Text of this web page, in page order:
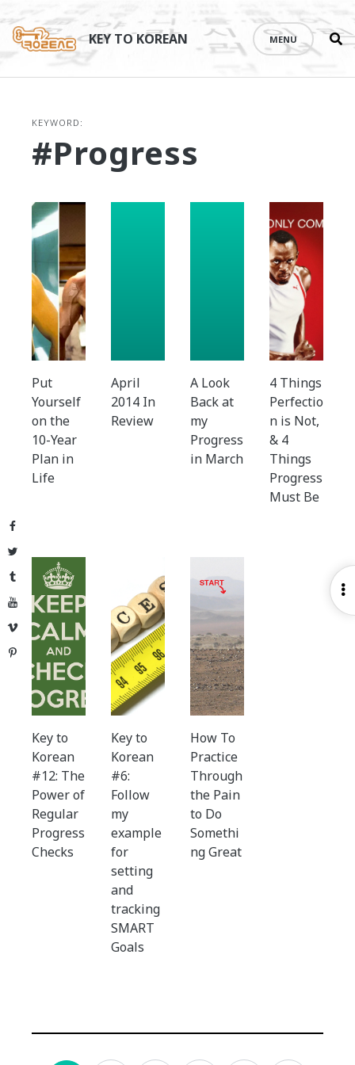
Facebook
Twitter
Tumblr
YouTube
Vimeo
Pinterest
content
KEY TO KOREAN MENU
KEYWORD:
#progress
Put
Yourself
on the
10-Year
Plan in
Life
April
2014 In
Review
A Look
Back at
my
Progress
in March
4 Things
Perfectio
n is Not,
& 4
Things
Progress
Must Be
Key to
Korean
#12: The
Power of
Regular
Progress
Checks
Key to
Korean
#6:
Follow
my
example
for
setting
and
tracking
SMART
Goals
How To
Practice
Through
the Pain
to Do
Somethi
ng Great